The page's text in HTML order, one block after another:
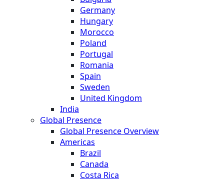
Germany
Hungary
Morocco
Poland
Portugal
Romania
Spain
Sweden
United Kingdom
India
Global Presence
Global Presence Overview
Americas
Brazil
Canada
Costa Rica